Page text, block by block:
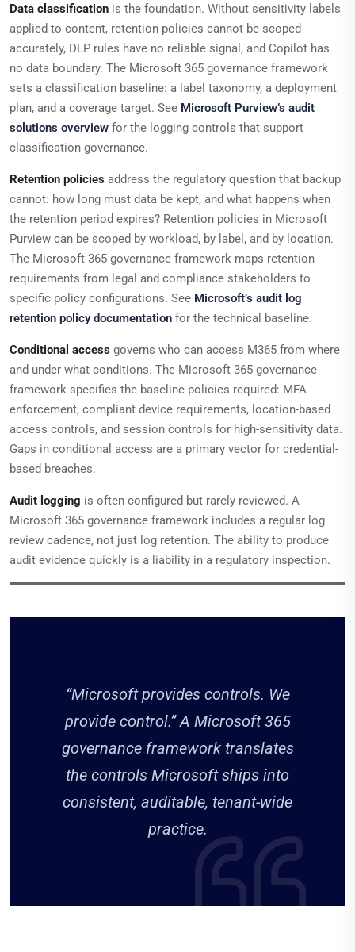
Data classification is the foundation. Without sensitivity labels
applied to content, retention policies cannot be scoped
accurately, DLP rules have no reliable signal, and Copilot has
no data boundary. The Microsoft 365 governance framework
sets a classification baseline: a label taxonomy, a deployment
plan, and a coverage target. See Microsoft Purview’s audit
solutions overview for the logging controls that support
classification governance.
Retention policies address the regulatory question that backup
cannot: how long must data be kept, and what happens when
the retention period expires? Retention policies in Microsoft
Purview can be scoped by workload, by label, and by location.
The Microsoft 365 governance framework maps retention
requirements from legal and compliance stakeholders to
specific policy configurations. See Microsoft’s audit log
retention policy documentation for the technical baseline.
Conditional access governs who can access M365 from where
and under what conditions. The Microsoft 365 governance
framework specifies the baseline policies required: MFA
enforcement, compliant device requirements, location-based
access controls, and session controls for high-sensitivity data.
Gaps in conditional access are a primary vector for credential-
based breaches.
Audit logging is often configured but rarely reviewed. A
Microsoft 365 governance framework includes a regular log
review cadence, not just log retention. The ability to produce
audit evidence quickly is a liability in a regulatory inspection.
“Microsoft provides controls. We
provide control.” A Microsoft 365
governance framework translates
the controls Microsoft ships into
consistent, auditable, tenant-wide
practice.